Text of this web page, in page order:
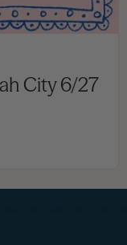
City 6/27